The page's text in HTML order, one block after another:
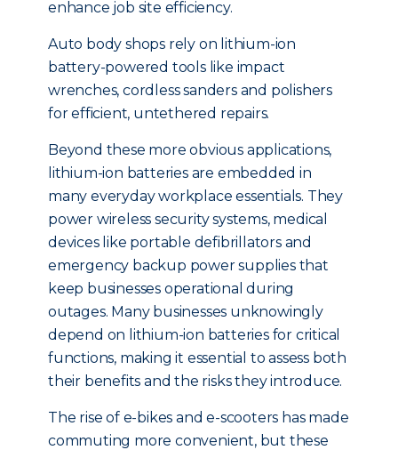
enhance job site efficiency.
Auto body shops rely on lithium-ion
battery-powered tools like impact
wrenches, cordless sanders and polishers
for efficient, untethered repairs.
Beyond these more obvious applications,
lithium-ion batteries are embedded in
many everyday workplace essentials. They
power wireless security systems, medical
devices like portable defibrillators and
emergency backup power supplies that
keep businesses operational during
outages. Many businesses unknowingly
depend on lithium-ion batteries for critical
functions, making it essential to assess both
their benefits and the risks they introduce.
The rise of e-bikes and e-scooters has made
commuting more convenient, but these